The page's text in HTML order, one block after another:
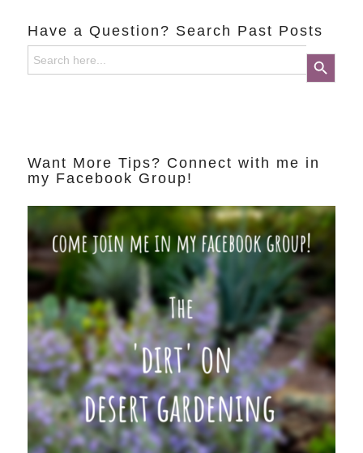
Have a Question? Search Past Posts
Search
for:
Search Button
Want More Tips? Connect with me in
my Facebook Group!